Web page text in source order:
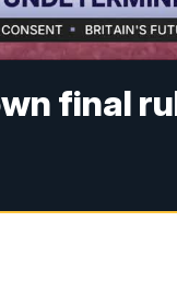
final